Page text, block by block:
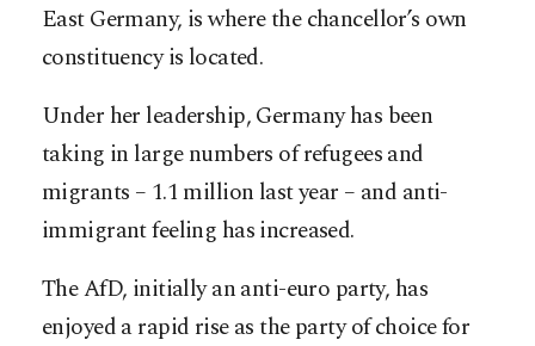
East Germany, is where the chancellor’s own
constituency is located.
Under her leadership, Germany has been
taking in large numbers of refugees and
migrants – 1.1 million last year – and anti-
immigrant feeling has increased.
The AfD, initially an anti-euro party, has
enjoyed a rapid rise as the party of choice for